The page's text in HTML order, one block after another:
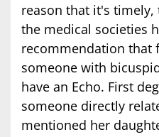
reason that it's
the medical societies
recommendation that
someone with
have an Echo. First
someone directly
mentioned her